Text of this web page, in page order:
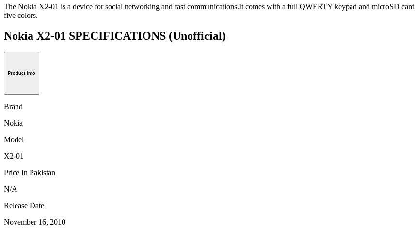
The Nokia X2-01 is a device for social networking and fast communications.It comes with a full QWERTY keypad and microSD
five colors.
Nokia X2-01 SPECIFICATIONS (Unofficial)
Product Info
Brand
Nokia
Model
X2-01
Price In Pakistan
N/A
Release Date
November 16, 2010